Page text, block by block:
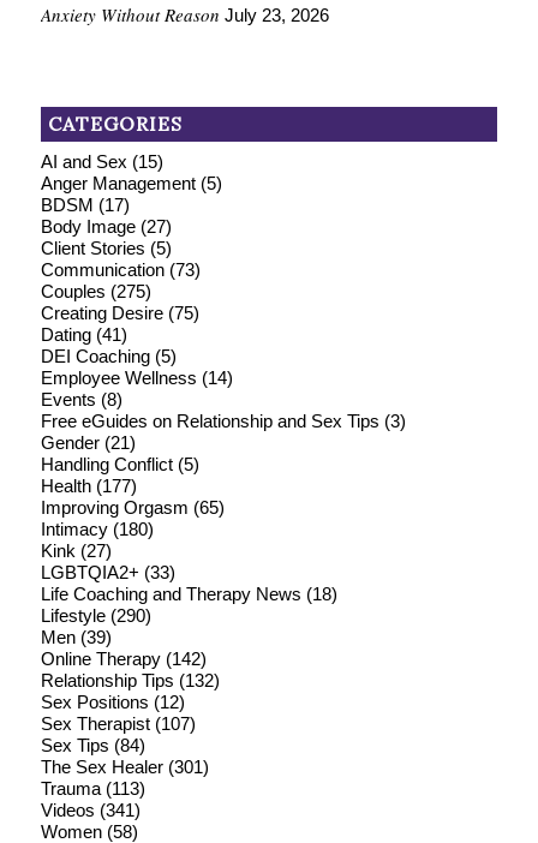
Anxiety Without Reason July 23, 2026
CATEGORIES
AI and Sex (15)
Anger Management(5)
BDSM (17)
Body Image(27)
Client Stories (5)
Communication(73)
Couples (275)
Creating Desire(75)
Dating(41)
DEI Coaching(5)
Employee Wellness (14)
Events (8)
Free eGuides on Relationship and Sex Tips (3)
Gender(21)
Handling Conflict(5)
Health(177)
Improving Orgasm (65)
Intimacy(180)
Kink (27)
LGBTQIA2+ (33)
Life Coaching and Therapy News (18)
Lifestyle(290)
Men(39)
Online Therapy(142)
Relationship Tips (132)
Sex Positions (12)
Sex Therapist(107)
Sex Tips (84)
The Sex Healer(301)
Trauma(113)
Videos (341)
Women(58)